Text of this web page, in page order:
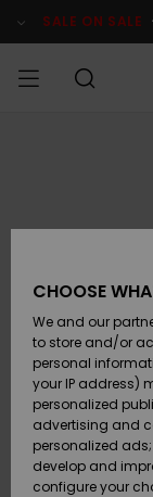
Product SALE ON SALE
SURF
SNOW
SALE ON
SALE
CHOOSE
We and our
to store and/or
personal
your IP address)
personalized
advertising and
personalized
develop and
configure your